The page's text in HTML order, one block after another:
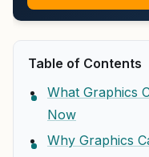
Table of Contents
What Graphics
Now
Why Graphics